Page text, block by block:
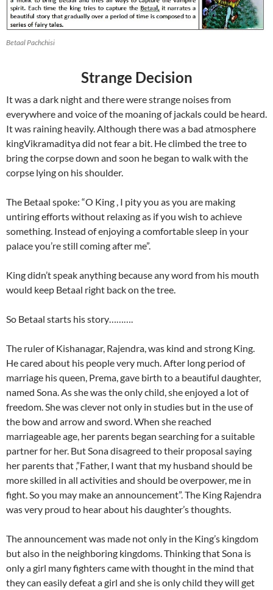
Betaal Pachchisi
Strange Decision
It was a dark night and there were strange noises from
everywhere and voice of the moaning of jackals could be heard.
It was raining heavily. Although there was a bad atmosphere
kingVikramaditya did not fear a bit. He climbed the tree to
bring the corpse down and soon he began to walk with the
corpse lying on his shoulder.
The Betaal spoke: “O King , I pity you as you are making
untiring efforts without relaxing as if you wish to achieve
something. Instead of enjoying a comfortable sleep in your
palace you’re still coming after me”.
King didn’t speak anything because any word from his mouth
would keep Betaal right back on the tree.
So Betaal starts his story……….
The ruler of Kishanagar, Rajendra, was kind and strong King.
He cared about his people very much. After long period of
marriage his queen, Prema, gave birth to a beautiful daughter,
named Sona. As she was the only child, she enjoyed a lot of
freedom. She was clever not only in studies but in the use of
the bow and arrow and sword. When she reached
marriageable age, her parents began searching for a suitable
partner for her. But Sona disagreed to their proposal saying
her parents that ,”Father, I want that my husband should be
more skilled in all activities and should be overpower, me in
fight. So you may make an announcement”. The King Rajendra
was very proud to hear about his daughter’s thoughts.
The announcement was made not only in the King’s kingdom
but also in the neighboring kingdoms. Thinking that Sona is
only a girl many fighters came with thought in the mind that
they can easily defeat a girl and she is only child they will get